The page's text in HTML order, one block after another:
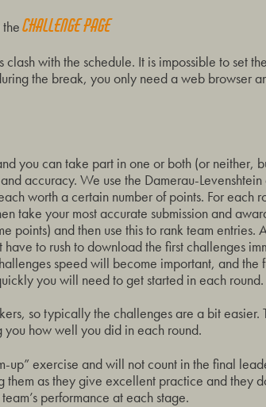
theChallenge page
with the schedule. It is impossible to set
the break, you only need a web browser
you can take part in one or both (or neither,
accuracy. We use the Damerau-
worth a certain number of points. For each
take your most accurate submission and
and then use this to rank team entries.
to rush to download the first challenges
speed will become important, and the
you will need to get started in each round.
so typically the challenges are a bit easier.
how well you did in each round.
up” exercise and will not count in the final
as they give excellent practice and they
performance at each stage.